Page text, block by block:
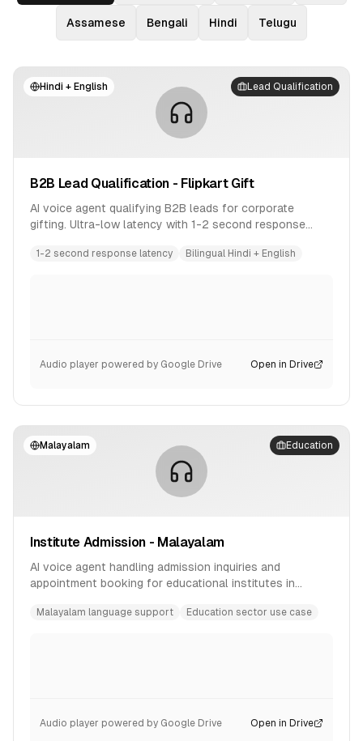
Assamese Bengali Hindi Telugu
Hindi + English Lead Qualification
B2B Lead Qualification - Flipkart Gift
AI voice agent qualifying B2B leads for corporate
gifting. Ultra-low latency with 1-2 second response
1-2 second response latency Bilingual Hindi + English
Audio player powered by Google Drive Open in Drive
Malayalam Education
Institute Admission - Malayalam
AI voice agent handling admission inquiries and
appointment booking for educational institutes in
Malayalam language support Education sector use case
Audio player powered by Google Drive Open in Drive